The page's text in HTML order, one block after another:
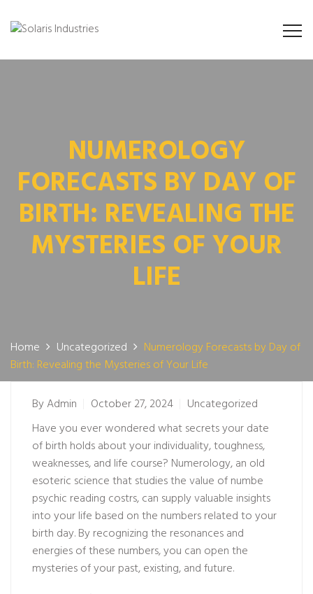
NUMEROLOGY
FORECASTS BY DAY OF
BIRTH: REVEALING THE
MYSTERIES OF YOUR
LIFE
Home Uncategorized
Numerology Forecasts by Day of
Birth: Revealing the Mysteries of Your Life
ByAdmin October 27, 2024
Uncategorized
Have you ever wondered what secrets your date
of birth holds about your individuality, toughness,
weaknesses, and life course? Numerology, an old
esoteric science that studies the value of numbe
psychic reading costrs, can supply valuable insights
into your life based on the numbers related to your
birth day. By recognizing the resonances and
energies of these numbers, you can open the
mysteries of your past, existing, and future.